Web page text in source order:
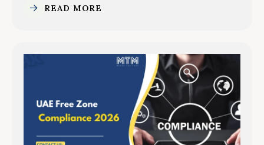
READ MORE